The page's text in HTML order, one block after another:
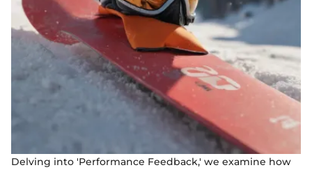
Delving into 'Performance Feedback,' we examine how